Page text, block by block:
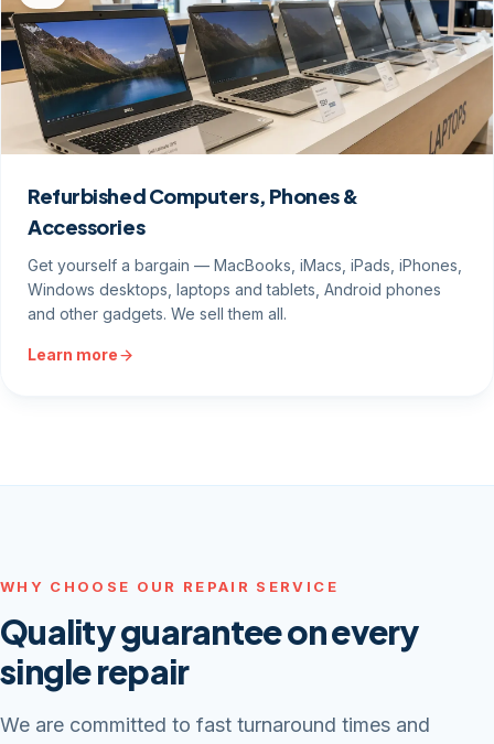
Refurbished Computers, Phones &
Accessories
Get yourself a bargain — MacBooks, iMacs, iPads, iPhones,
Windows desktops, laptops and tablets, Android phones
and other gadgets. We sell them all.
Learn more
WHY CHOOSE OUR REPAIR SERVICE
Quality guarantee on every
single repair
We are committed to fast turnaround times and